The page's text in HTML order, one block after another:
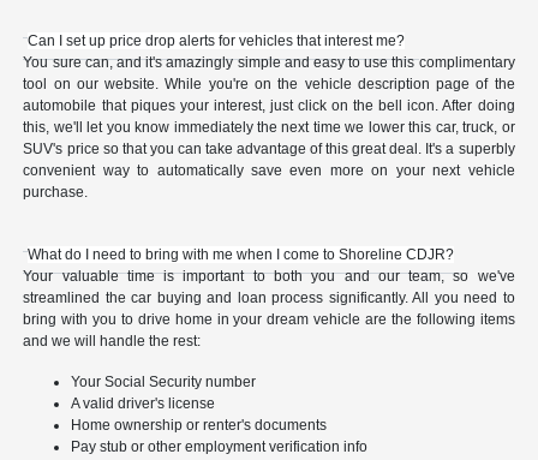
Can I set up price drop alerts for vehicles that interest me?
You sure can, and it's amazingly simple and easy to use this complimentary
tool on our website. While you're on the vehicle description page of the
automobile that piques your interest, just click on the bell icon. After doing
this, we'll let you know immediately the next time we lower this car, truck, or
SUV's price so that you can take advantage of this great deal. It's a superbly
convenient way to automatically save even more on your next vehicle
purchase.
What do I need to bring with me when I come to Shoreline CDJR?
Your valuable time is important to both you and our team, so we've
streamlined the car buying and loan process significantly. All you need to
bring with you to drive home in your dream vehicle are the following items
and we will handle the rest:
Your Social Security number
A valid driver's license
Home ownership or renter's documents
Pay stub or other employment verification info